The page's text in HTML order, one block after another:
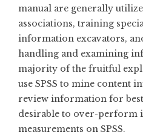
manual are generally
associations, training
information excavators,
handling and examining
majority of the fruitful
use SPSS to mine content
review information for
desirable to over-perform
measurements on SPSS.